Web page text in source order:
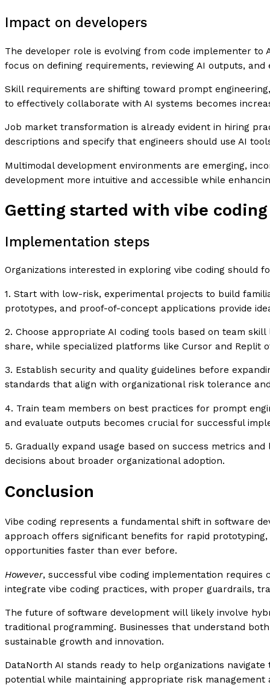
Impact on developers
The developer role is evolving from code implementer
focus on defining requirements, reviewing AI outputs,
Skill requirements are shifting toward prompt
to effectively collaborate with AI systems becomes
Job market transformation is already evident in hiring
descriptions and specify that engineers should use AI
Multimodal development environments are emerging,
development more intuitive and accessible while
Getting started with vibe coding
Implementation steps
Organizations interested in exploring vibe coding should
1. Start with low-risk, experimental projects to build
prototypes, and proof-of-concept applications provide
2. Choose appropriate AI coding tools based on team
share, while specialized platforms like Cursor and Replit
3. Establish security and quality guidelines before
standards that align with organizational risk tolerance
4. Train team members on best practices for prompt
and evaluate outputs becomes crucial for successful
5. Gradually expand usage based on success metrics
decisions about broader organizational adoption.
Conclusion
Vibe coding represents a fundamental shift in software
approach offers significant benefits for rapid
opportunities faster than ever before.
However, successful vibe coding implementation
integrate vibe coding practices, with proper guardrails,
The future of software development will likely involve
traditional programming. Businesses that understand
sustainable growth and innovation.
DataNorth AI stands ready to help organizations
potential while maintaining appropriate risk